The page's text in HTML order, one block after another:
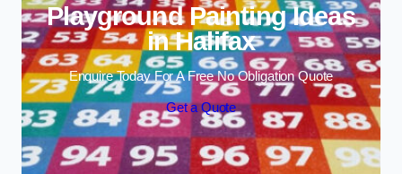
Playground Painting Ideas
in Halifax
Enquire Today For A Free No Obligation Quote
Get a Quote